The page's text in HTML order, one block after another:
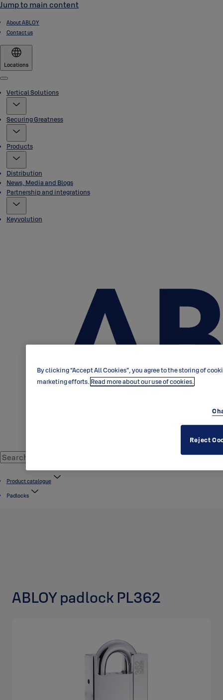
Jump to main content
About ABLOY
Contact us
Locations
Menu
Vertical Solutions
Securing Greatness
Products
Distribution
News, Media and Blogs
Partnership and integrations
Keyvolution
Product catalogue
Padlocks
ABLOY padlock PL362
By clicking “Accept All Cookies”, you agree to the storing of
marketing efforts. Read more about our use of cookies.
Reject